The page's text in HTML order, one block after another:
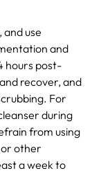
use
and
hours post-
recover, and
For
during
from using
or other
a week to